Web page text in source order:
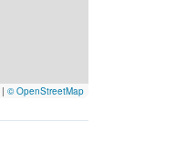
| © OpenStreetMap